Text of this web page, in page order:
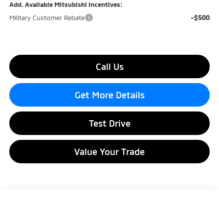
Add. Available Mitsubishi Incentives:
Military Customer Rebate
-$500
Call Us
Get More Details
Test Drive
Value Your Trade